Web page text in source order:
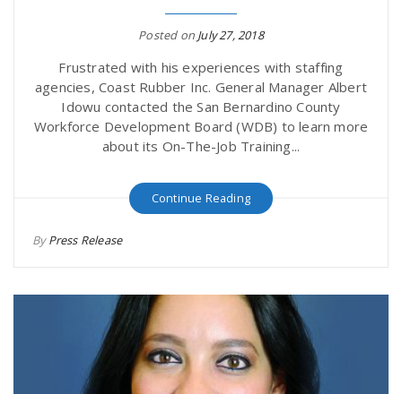
Posted on July 27, 2018
Frustrated with his experiences with staffing
agencies, Coast Rubber Inc. General Manager Albert
Idowu contacted the San Bernardino County
Workforce Development Board (WDB) to learn more
about its On-The-Job Training...
Continue Reading
ByPress Release